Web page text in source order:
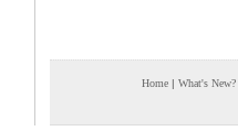
Home | What's New?